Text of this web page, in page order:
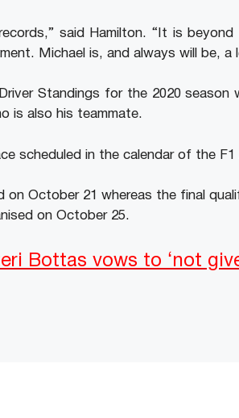
said Hamilton. “It is
Michael is, and always will be,
Standings for the 2020 season
is also his teammate.
scheduled in the calendar of the F1
on October 21 whereas the final
on October 25.
Bottas vows to ‘not